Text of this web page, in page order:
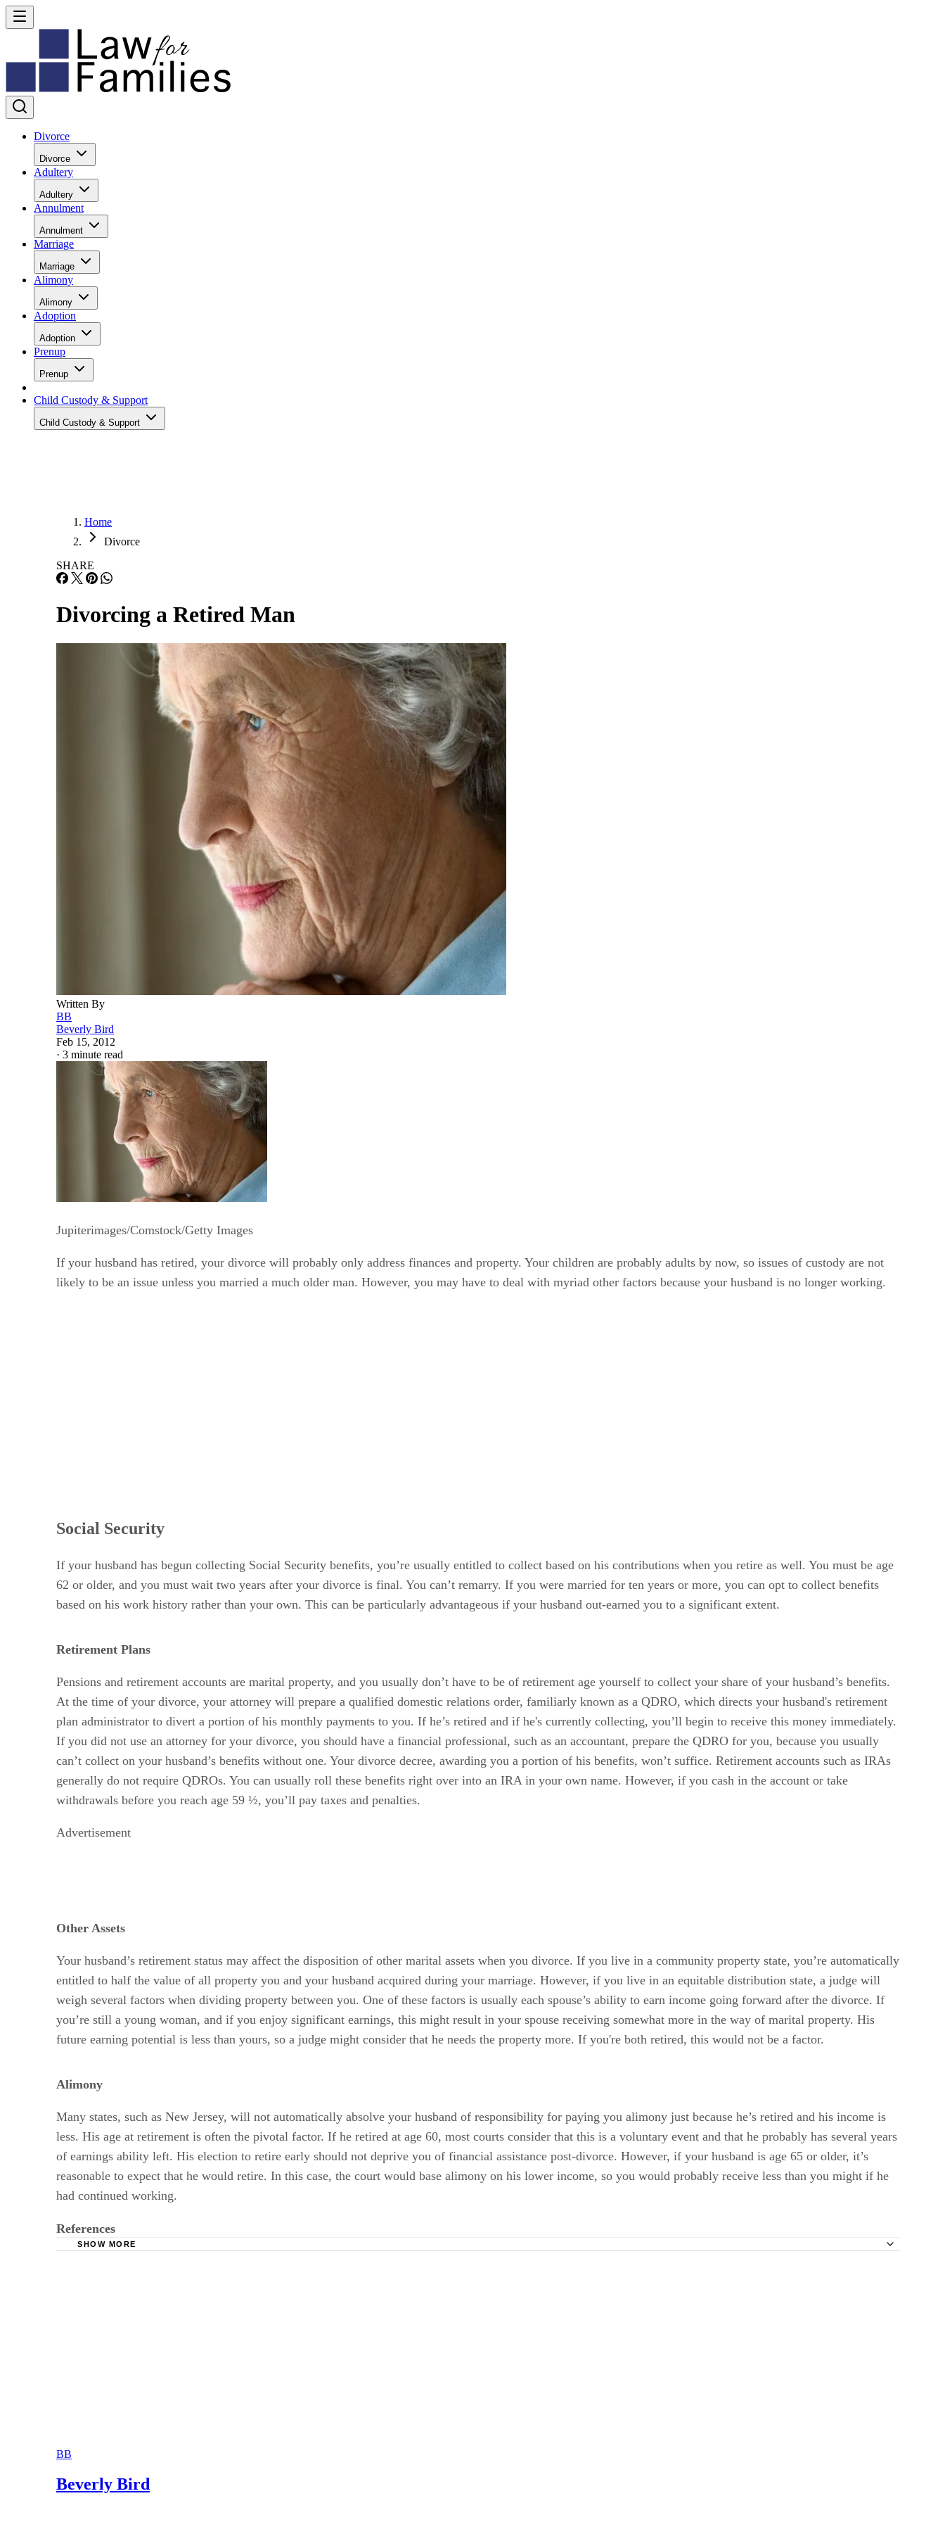
Divorce
Divorce
Adultery
Adultery
Annulment
Annulment
Marriage
Marriage
Alimony
Alimony
Adoption
Adoption
Prenup
Prenup
Child Custody & Support
Child Custody & Support
Home
Divorce
SHARE
Divorcing a Retired Man
Written By
BB
Beverly Bird
Feb 15, 2012
· 3 minute read
Jupiterimages/Comstock/Getty Images
If your husband has retired, your divorce will probably only address finances and property. Your children are probably adults by now, so issues of custody are not
likely to be an issue unless you married a much older man. However, you may have to deal with myriad other factors because your husband is no longer working.
Social Security
If your husband has begun collecting Social Security benefits, you’re usually entitled to collect based on his contributions when you retire as well. You must be age
62 or older, and you must wait two years after your divorce is final. You can’t remarry. If you were married for ten years or more, you can opt to collect benefits
based on his work history rather than your own. This can be particularly advantageous if your husband out-earned you to a significant extent.
Retirement Plans
Pensions and retirement accounts are marital property, and you usually don’t have to be of retirement age yourself to collect your share of your husband’s benefits.
At the time of your divorce, your attorney will prepare a qualified domestic relations order, familiarly known as a QDRO, which directs your husband's retirement
plan administrator to divert a portion of his monthly payments to you. If he’s retired and if he's currently collecting, you’ll begin to receive this money immediately.
If you did not use an attorney for your divorce, you should have a financial professional, such as an accountant, prepare the QDRO for you, because you usually
can’t collect on your husband’s benefits without one. Your divorce decree, awarding you a portion of his benefits, won’t suffice. Retirement accounts such as IRAs
generally do not require QDROs. You can usually roll these benefits right over into an IRA in your own name. However, if you cash in the account or take
withdrawals before you reach age 59 ½, you’ll pay taxes and penalties.
Advertisement
Other Assets
Your husband’s retirement status may affect the disposition of other marital assets when you divorce. If you live in a community property state, you’re automatically
entitled to half the value of all property you and your husband acquired during your marriage. However, if you live in an equitable distribution state, a judge will
weigh several factors when dividing property between you. One of these factors is usually each spouse’s ability to earn income going forward after the divorce. If
you’re still a young woman, and if you enjoy significant earnings, this might result in your spouse receiving somewhat more in the way of marital property. His
future earning potential is less than yours, so a judge might consider that he needs the property more. If you're both retired, this would not be a factor.
Alimony
Many states, such as New Jersey, will not automatically absolve your husband of responsibility for paying you alimony just because he’s retired and his income is
less. His age at retirement is often the pivotal factor. If he retired at age 60, most courts consider that this is a voluntary event and that he probably has several years
of earnings ability left. His election to retire early should not deprive you of financial assistance post-divorce. However, if your husband is age 65 or older, it’s
reasonable to expect that he would retire. In this case, the court would base alimony on his lower income, so you would probably receive less than you might if he
had continued working.
References
SHOW MORE
BB
Beverly Bird